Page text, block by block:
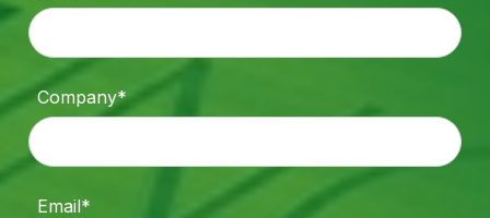
Company*
Email*